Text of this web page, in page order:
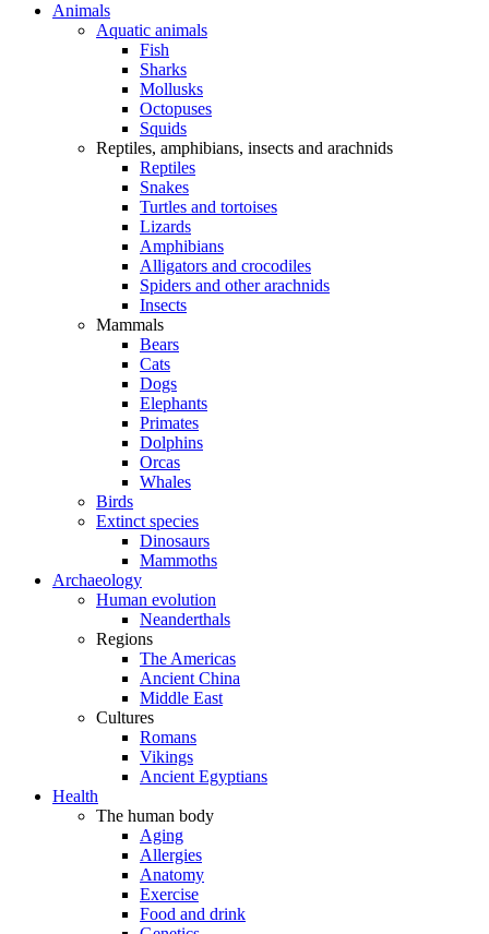
Animals
Aquatic animals
Fish
Sharks
Mollusks
Octopuses
Squids
Reptiles, amphibians, insects and arachnids
Reptiles
Snakes
Turtles and tortoises
Lizards
Amphibians
Alligators and crocodiles
Spiders and other arachnids
Insects
Mammals
Bears
Cats
Dogs
Elephants
Primates
Dolphins
Orcas
Whales
Birds
Extinct species
Dinosaurs
Mammoths
Archaeology
Human evolution
Neanderthals
Regions
The Americas
Ancient China
Middle East
Cultures
Romans
Vikings
Ancient Egyptians
Health
The human body
Aging
Allergies
Anatomy
Exercise
Food and drink